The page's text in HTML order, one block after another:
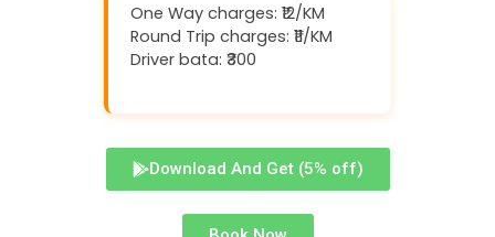
One Way charges: ₹12/KM
Round Trip charges: ₹11/KM
Driver bata: ₹300
Download And Get (5% off)